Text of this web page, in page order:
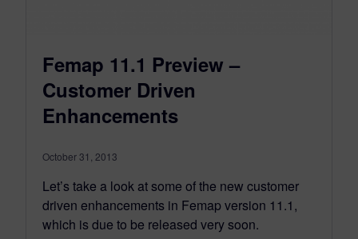
Femap 11.1 Preview –
Customer Driven
Enhancements
October 31, 2013
Let’s take a look at some of the new customer
driven enhancements in Femap version 11.1,
which is due to be released very soon.